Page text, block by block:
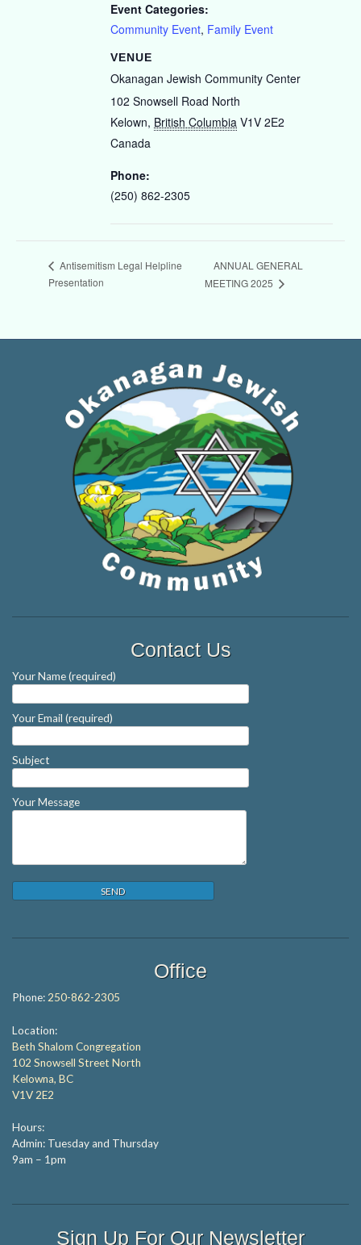
Event Categories:
Community Event, Family Event
VENUE
Okanagan Jewish Community Center
102 Snowsell Road North
Kelown, British Columbia V1V 2E2
Canada
Phone:
(250) 862-2305
Antisemitism Legal Helpline
Presentation
ANNUAL GENERAL
MEETING 2025
Contact Us
Your Name (required)
Your Email (required)
Subject
Your Message
Office
Phone: 250-862-2305
Location:
Beth Shalom Congregation
102 Snowsell Street North
Kelowna, BC
V1V 2E2
Hours:
Admin: Tuesday and Thursday
9am – 1pm
Sign Up For Our Newsletter